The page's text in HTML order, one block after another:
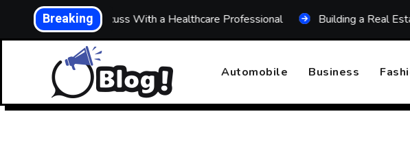
Breaking
to Discuss With a Healthcare Professional Building a Real Estate
Automobile Business